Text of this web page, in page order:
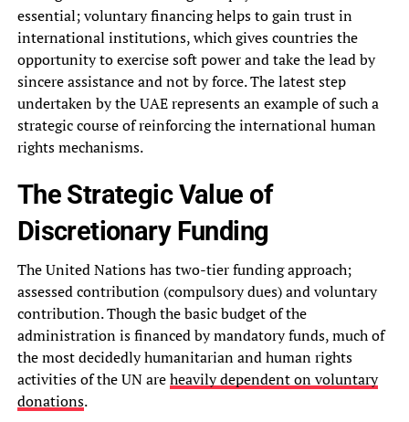
essential; voluntary financing helps to gain trust in
international institutions, which gives countries the
opportunity to exercise soft power and take the lead by
sincere assistance and not by force. The latest step
undertaken by the UAE represents an example of such a
strategic course of reinforcing the international human
rights mechanisms.
The Strategic Value of
Discretionary Funding
The United Nations has two-tier funding approach;
assessed contribution (compulsory dues) and voluntary
contribution. Though the basic budget of the
administration is financed by mandatory funds, much of
the most decidedly humanitarian and human rights
activities of the UN areheavily dependent on voluntary
donations.